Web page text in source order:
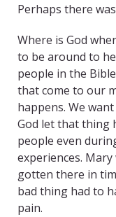
Perhaps there
Where is God
to be around to
people in the
that come to our
happens. We
God let that thing
people even
experiences. Mary
gotten there in
bad thing had to
pain.